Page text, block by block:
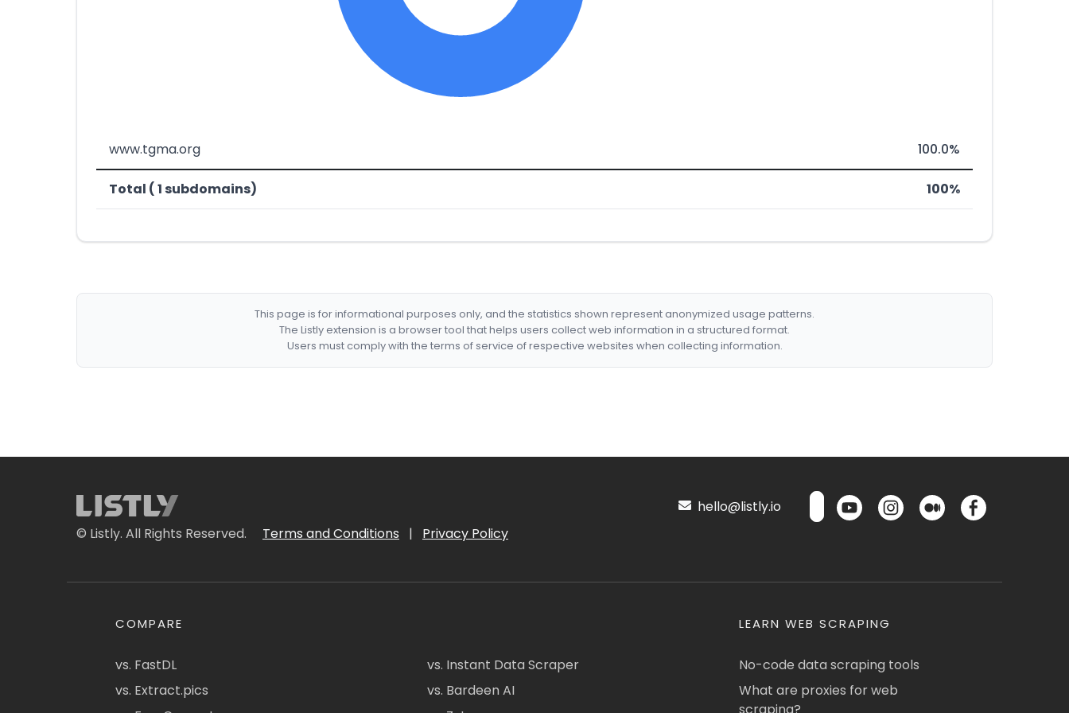
www.tgma.org 100.0%
Total ( 1 subdomains) 100%
This page is for informational purposes only, and the statistics shown represent anonymized usage patterns.
The Listly extension is a browser tool that helps users collect web information in a structured format.
Users must comply with the terms of service of respective websites when collecting information.
© Listly. All Rights Reserved. Terms and Conditions | Privacy Policy
hello@listly.io
COMPARE
vs. FastDL
vs. Extract.pics
vs. Instant Data Scraper
vs. Bardeen AI
LEARN WEB SCRAPING
No-code data scraping tools
What are proxies for web